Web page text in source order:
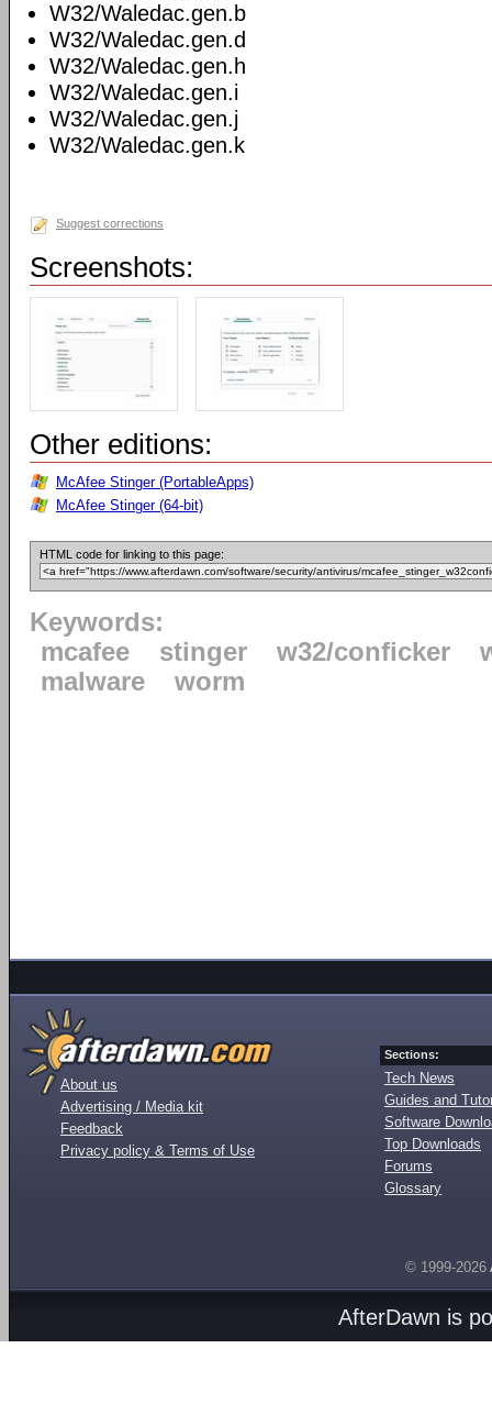
W32/Waledac.gen.b
W32/Waledac.gen.d
W32/Waledac.gen.h
W32/Waledac.gen.i
W32/Waledac.gen.j
W32/Waledac.gen.k
Suggest corrections
Screenshots:
Other editions:
McAfee Stinger (PortableApps)
McAfee Stinger (64-bit)
HTML code for linking to this page:
Keywords:
mcafee
stinger w32/conficker
malware
worm
About us
Advertising / Media kit
Feedback
Privacy policy & Terms of Use
Sections:
Tech News
Guides and
Software
Top Downloads
Forums
Glossary
© 1999-2026
AfterDawn is